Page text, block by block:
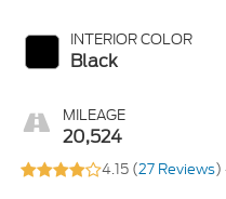
INTERIOR COLOR
Black
MILEAGE
20,524
4.15 (27 Reviews)